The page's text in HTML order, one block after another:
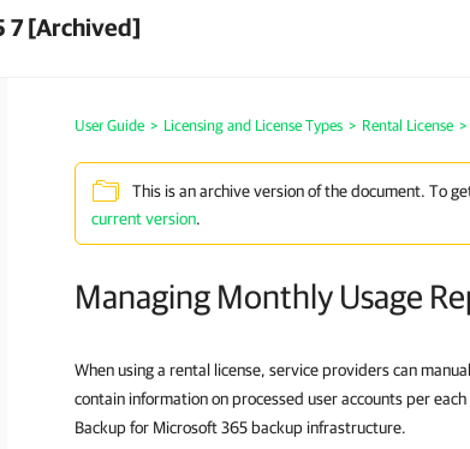
7 [Archived]
User Guide > Licensing and License Types > Rental License >
This is an archive version of the document. To
current version.
Managing Monthly Usage
When using a rental license, service providers can
contain information on processed user accounts per
Backup for Microsoft 365 backup infrastructure.